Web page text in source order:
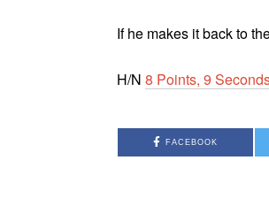
If he makes it back to
H/N 8 Points, 9
FACEBOOK